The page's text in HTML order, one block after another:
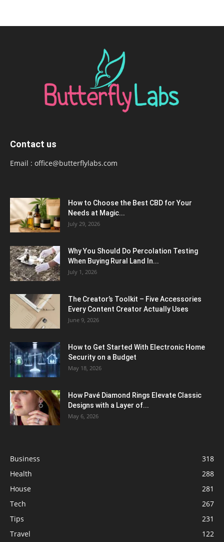
Contact us
Email : office@butterflylabs.com
How to Choose the Best CBD for Your
Needs at Magic...
July 29, 2026
Why You Should Do Percolation Testing
When Buying Rural Land In...
July 1, 2026
The Creator’s Toolkit – Five Accessories
Every Content Creator Actually Uses
June 9, 2026
How to Get Started With Electronic Home
Security on a Budget
May 18, 2026
How Pavé Diamond Rings Elevate Classic
Designs with a Layer of...
May 6, 2026
Business
318
Health
288
House
281
Tech
267
Tips
231
Travel
122